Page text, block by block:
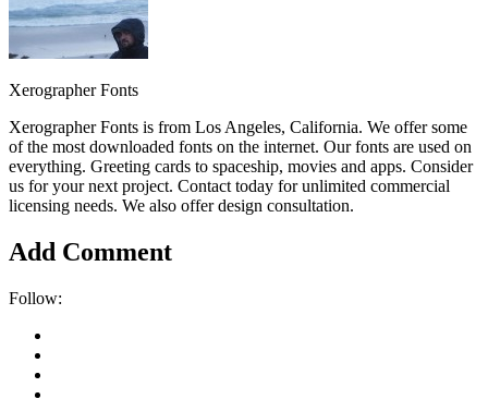
Xerographer Fonts
Xerographer Fonts is from Los Angeles, California. We offer some
of the most downloaded fonts on the internet. Our fonts are used on
everything. Greeting cards to spaceship, movies and apps. Consider
us for your next project. Contact today for unlimited commercial
licensing needs. We also offer design consultation.
Add Comment
Follow: